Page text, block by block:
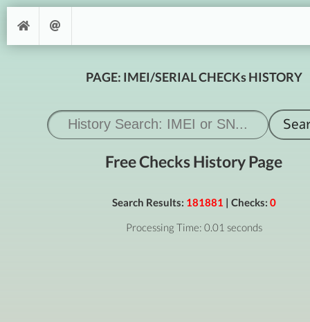
PAGE: IMEI/SERIAL CHECKs HISTORY
Free Checks History Page
Search Results: 181881 | Checks: 0
Processing Time: 0.01 seconds